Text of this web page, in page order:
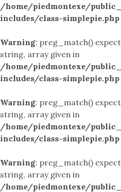
/home/piedmontexe/
includes/class-simplepie.php
Warning: preg_match()
string, array given in
/home/piedmontexe/
includes/class-simplepie.php
Warning: preg_match()
string, array given in
/home/piedmontexe/
includes/class-simplepie.php
Warning: preg_match()
string, array given in
/home/piedmontexe/